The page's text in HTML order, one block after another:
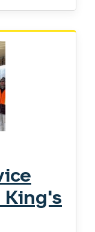
King's